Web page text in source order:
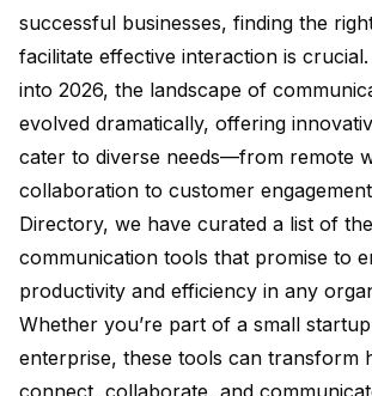
successful businesses, finding the
facilitate effective interaction is
into 2026, the landscape of
evolved dramatically, offering
cater to diverse needs—from remote
collaboration to customer
Directory, we have curated a list of
communication tools that promise to
productivity and efficiency in any
Whether you’re part of a small
enterprise, these tools can transform
connect, collaborate, and